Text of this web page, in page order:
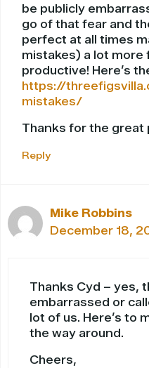
be publicly
go of that fear and
perfect at all times
mistakes) a lot
productive! Here’s
https://
mistakes/
Thanks for the great
Reply
Mike Robbins
December 18,
Thanks Cyd – yes,
embarrassed or
lot of us. Here’s to
the way around.
Cheers,